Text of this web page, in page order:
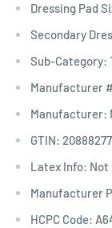
Dressing Pad
Secondary
Sub-Category:
Manufacturer
Manufacturer:
GTIN:
Latex Info: Not
Manufacturer
HCPC Code: